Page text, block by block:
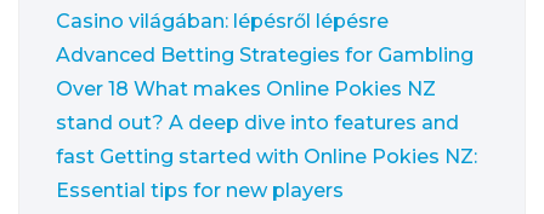
Casino világában: lépésről lépésre
Advanced Betting Strategies for Gambling
Over 18 What makes Online Pokies NZ
stand out? A deep dive into features and
fast Getting started with Online Pokies NZ:
Essential tips for new players